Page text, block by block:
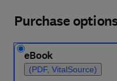
Purchase
eBook
(PDF, VitalSource)